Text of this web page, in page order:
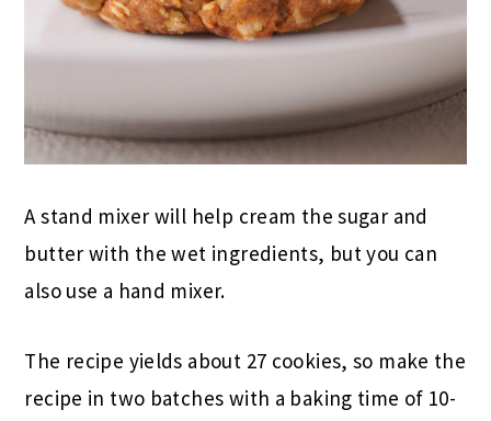
A stand mixer will help cream the sugar and
butter with the wet ingredients, but you can
also use a hand mixer.
The recipe yields about 27 cookies, so make the
recipe in two batches with a baking time of 10-